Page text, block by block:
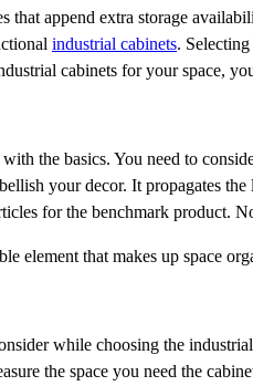
that append extra storage
industrial cabinets.
cabinets for your space,
the basics. You need to
your decor. It propagates
for the benchmark product.
element that makes up space
while choosing the
the space you need the